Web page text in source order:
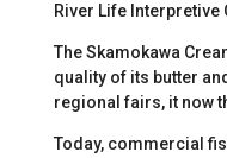
River Life Interpretive
The Skamokawa
quality of its butter
regional fairs, it now
Today, commercial